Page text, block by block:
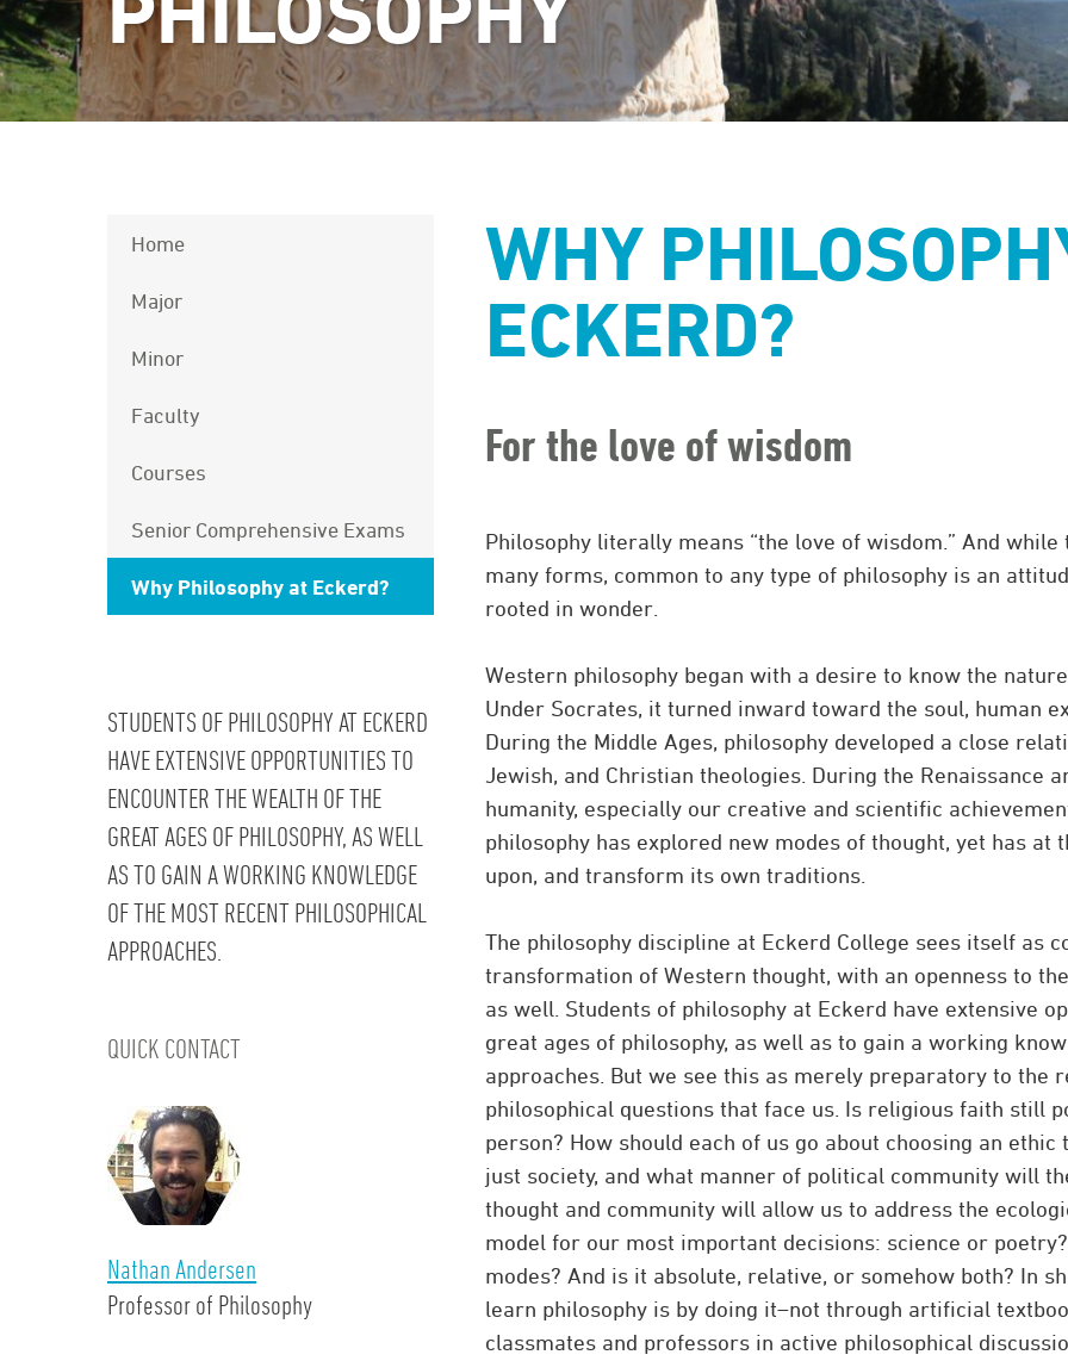
WHY
ECKERD?
For the love of wisdom
Philosophy literally means “the love of wisdom.” And
many forms, common to any type of philosophy is an
rooted in wonder.
Western philosophy began with a desire to know the
Under Socrates, it turned inward toward the soul, human
During the Middle Ages, philosophy developed a close
Jewish, and Christian theologies. During the Renaissance
humanity, especially our creative and scientific
philosophy has explored new modes of thought, yet has
upon, and transform its own traditions.
The philosophy discipline at Eckerd College sees itself as
transformation of Western thought, with an openness to
as well. Students of philosophy at Eckerd have extensive
great ages of philosophy, as well as to gain a working
approaches. But we see this as merely preparatory to the
philosophical questions that face us. Is religious faith still
person? How should each of us go about choosing an
just society, and what manner of political community will
thought and community will allow us to address the
model for our most important decisions: science or
modes? And is it absolute, relative, or somehow both? In
learn philosophy is by doing it–not through artificial
classmates and professors in active philosophical
Home
Major
Minor
Faculty
Courses
Senior Comprehensive Exams
Why Philosophy at Eckerd?
STUDENTS OF PHILOSOPHY AT ECKERD
HAVE EXTENSIVE OPPORTUNITIES TO
ENCOUNTER THE WEALTH OF THE
GREAT AGES OF PHILOSOPHY, AS WELL
AS TO GAIN A WORKING KNOWLEDGE
OF THE MOST RECENT PHILOSOPHICAL
APPROACHES.
QUICK CONTACT
Nathan Andersen
Professor of Philosophy